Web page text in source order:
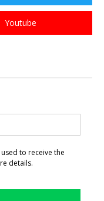
Youtube
to receive the
details.